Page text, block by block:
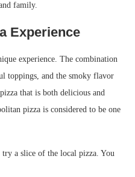
family.
Experience
experience. The combination
toppings, and the smoky flavor
that is both delicious and
pizza is considered to be one
a slice of the local pizza. You